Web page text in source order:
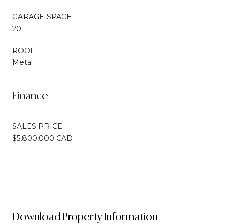
GARAGE SPACE
20
ROOF
Metal
Finance
SALES PRICE
$5,800,000 CAD
Download Property Information